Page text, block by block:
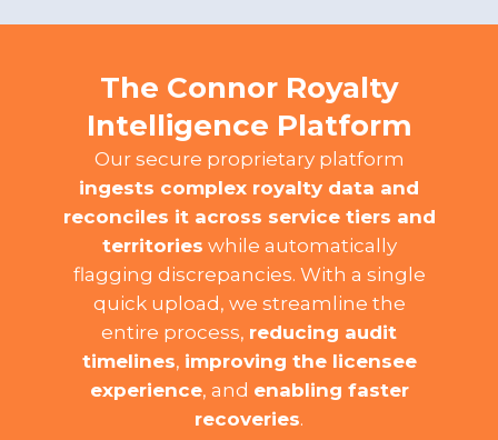
The Connor Royalty
Intelligence Platform
Our secure proprietary platform
ingests complex royalty data and
reconciles it across service tiers and
territories while automatically
flagging discrepancies. With a single
quick upload, we streamline the
entire process, reducing audit
timelines, improving the licensee
experience, and enabling faster
recoveries.​